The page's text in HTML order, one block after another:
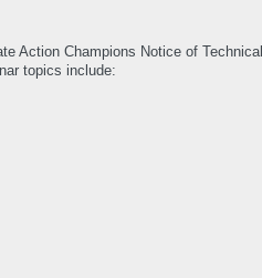
Action Champions Notice of
topics include: